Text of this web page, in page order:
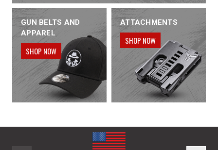
GUN BELTS AND
APPAREL
SHOP NOW
ATTACHMENTS
SHOP NOW